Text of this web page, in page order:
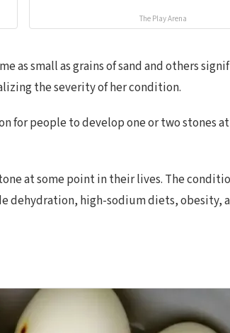
The Play Arena
as small as grains of sand and others
the severity of her condition.
for people to develop one or two stones
at some point in their lives. The
dehydration, high-sodium diets, obesity,